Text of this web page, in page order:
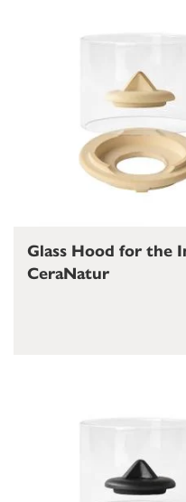
Glass Hood for the
CeraNatur